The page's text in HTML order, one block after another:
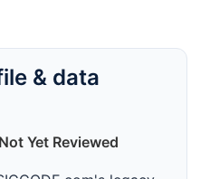
& data
Yet Reviewed